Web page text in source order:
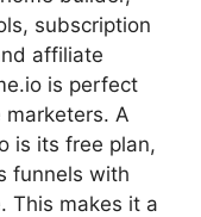
subscription
affiliate
is perfect
A
is its free plan,
funnels with
This makes it a